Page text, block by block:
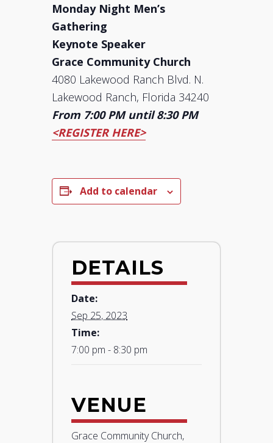
Monday Night Men’s
Gathering
Keynote Speaker
Grace Community Church
4080 Lakewood Ranch Blvd. N.
Lakewood Ranch, Florida 34240
From 7:00 PM until 8:30 PM
<REGISTER HERE>
Add to calendar
DETAILS
Date:
Sep 25, 2023
Time:
7:00 pm - 8:30 pm
VENUE
Grace Community Church,